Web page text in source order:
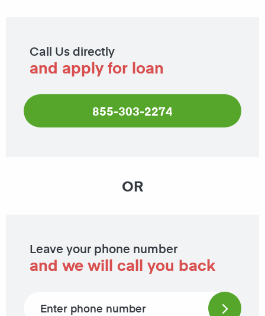
Call Us directly
and apply for loan
855-303-2274
OR
Leave your phone number
and we will call you back